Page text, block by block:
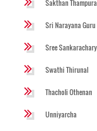
Sakthan
Sri Narayana Guru
Sree
Swathi Thirunal
Thacholi Othenan
Unniyarcha